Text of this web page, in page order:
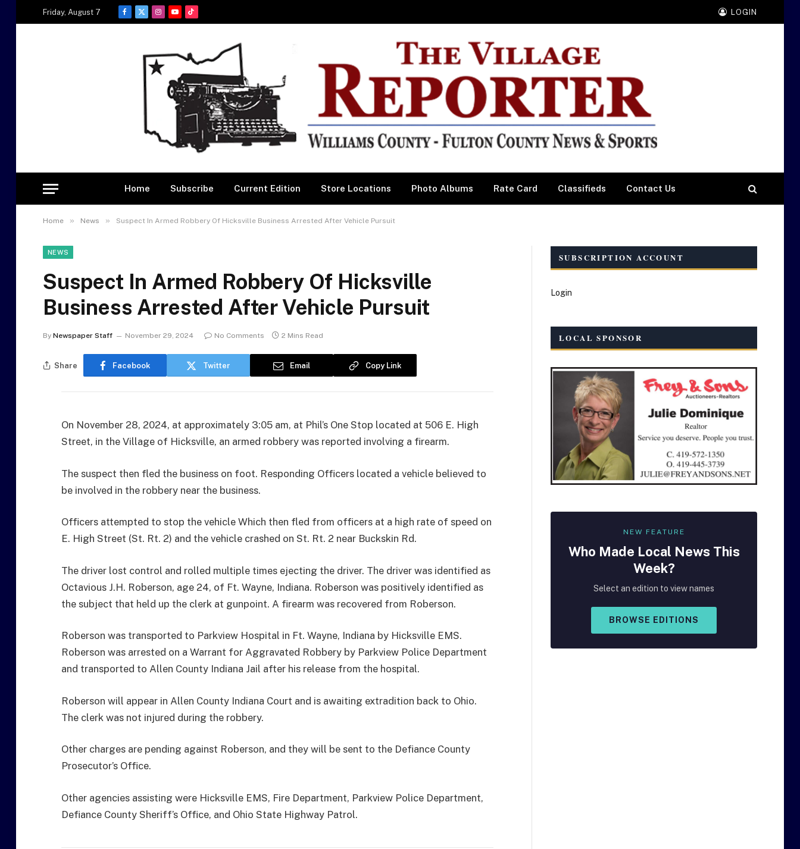
Friday, August 7
Facebook
X
Instagram
YouTubeTikTok
LOGIN
Home Subscribe Current Edition Store Locations Photo Albums Rate Card Classifieds Contact Us
Home » News » Suspect In Armed Robbery Of Hicksville Business Arrested After Vehicle Pursuit
NEWS
Suspect In Armed Robbery Of Hicksville
Business Arrested After Vehicle Pursuit
By Newspaper Staff November 29, 2024 No Comments 2 Mins Read
Share Facebook Twitter Email Copy Link
On November 28, 2024, at approximately 3:05 am, at Phil’s One Stop located at 506 E. High
Street, in the Village of Hicksville, an armed robbery was reported involving a firearm.
The suspect then fled the business on foot. Responding Officers located a vehicle believed to
be involved in the robbery near the business.
Officers attempted to stop the vehicle Which then fled from officers at a high rate of speed on
E. High Street (St. Rt. 2) and the vehicle crashed on St. Rt. 2 near Buckskin Rd.
The driver lost control and rolled multiple times ejecting the driver. The driver was identified as
Octavious J.H. Roberson, age 24, of Ft. Wayne, Indiana. Roberson was positively identified as
the subject that held up the clerk at gunpoint. A firearm was recovered from Roberson.
Roberson was transported to Parkview Hospital in Ft. Wayne, Indiana by Hicksville EMS.
Roberson was arrested on a Warrant for Aggravated Robbery by Parkview Police Department
and transported to Allen County Indiana Jail after his release from the hospital.
Roberson will appear in Allen County Indiana Court and is awaiting extradition back to Ohio.
The clerk was not injured during the robbery.
Other charges are pending against Roberson, and they will be sent to the Defiance County
Prosecutor’s Office.
Other agencies assisting were Hicksville EMS, Fire Department, Parkview Police Department,
Defiance County Sheriff’s Office, and Ohio State Highway Patrol.
SUBSCRIPTION ACCOUNT
Login
LOCAL SPONSOR
NEW FEATURE
Who Made Local News This
Week?
Select an edition to view names
BROWSE EDITIONS